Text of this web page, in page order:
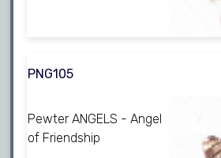
PNG105
Pewter ANGELS - Angel
of Friendship